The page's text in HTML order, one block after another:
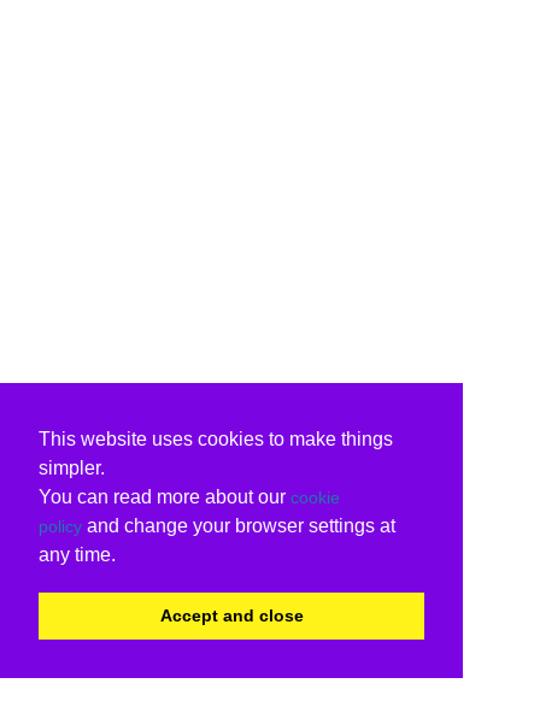
This website uses cookies to make things
simpler.
You can read more about our cookie
policy and change your browser settings at
any time.
Accept and close